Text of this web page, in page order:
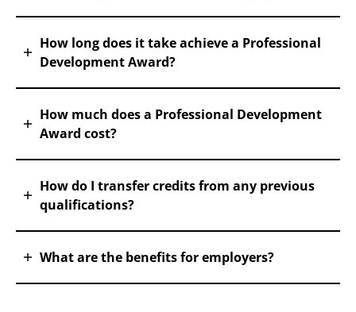
How long does it take achieve a Professional
Development Award?
How much does a Professional Development
Award cost?
How do I transfer credits from any previous
qualifications?
What are the benefits for employers?